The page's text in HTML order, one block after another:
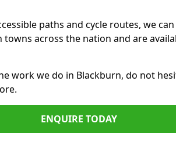
paths and cycle routes, we
across the nation and are
work we do in Blackburn, do not
ENQUIRE TODAY